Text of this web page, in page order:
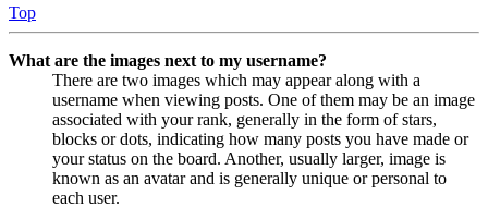
Top
What are the images next to my username?
There are two images which may appear along with a
username when viewing posts. One of them may be an image
associated with your rank, generally in the form of stars,
blocks or dots, indicating how many posts you have made or
your status on the board. Another, usually larger, image is
known as an avatar and is generally unique or personal to
each user.